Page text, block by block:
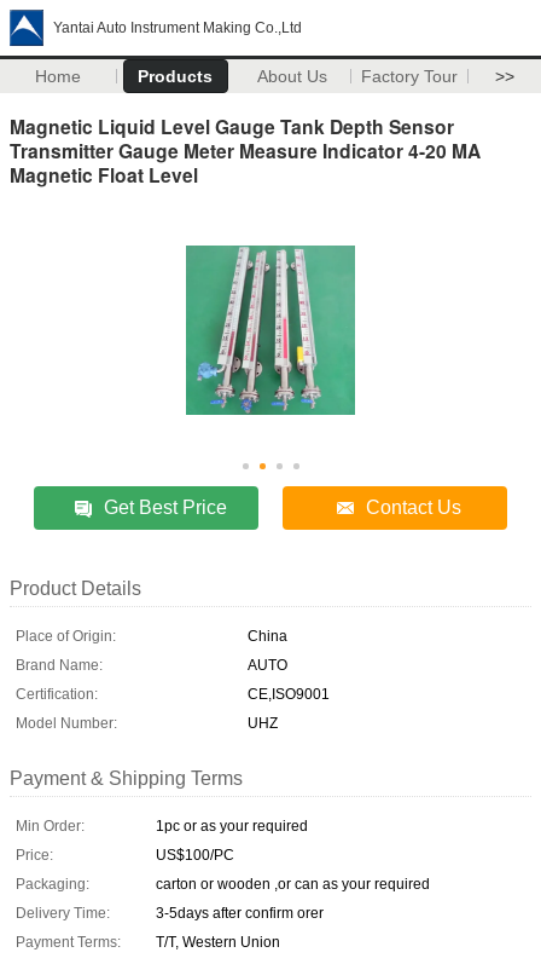
Yantai Auto Instrument Making Co.,Ltd
Home Products About Us Factory Tour >>
Magnetic Liquid Level Gauge Tank Depth Sensor
Transmitter Gauge Meter Measure Indicator 4-20 MA
Magnetic Float Level
Get Best Price Contact Us
Product Details
Place of Origin:
China
Brand Name:
AUTO
Certification:
CE,ISO9001
Model Number:
UHZ
Payment & Shipping Terms
Min Order:
1pc or as your required
Price:
US$100/PC
Packaging:
carton or wooden ,or can as your required
Delivery Time:
3-5days after confirm orer
Payment Terms:
T/T, Western Union